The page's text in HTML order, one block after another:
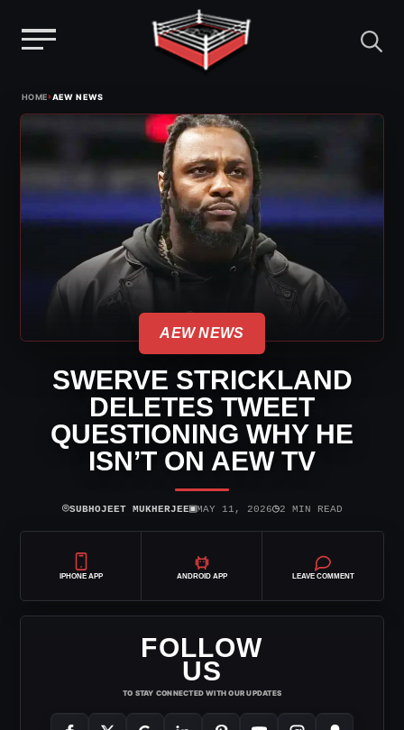
content
HOME›AEW NEWS
AEW NEWS
SWERVE STRICKLAND
DELETES TWEET
QUESTIONING WHY HE
ISN’T ON AEW TV
⌾SUBHOJEET MUKHERJEE▣MAY 11, 2026◷2 MIN READ
IPHONE APP ANDROID APP LEAVE COMMENT
FOLLOW
US
TO STAY CONNECTED WITH OUR UPDATES